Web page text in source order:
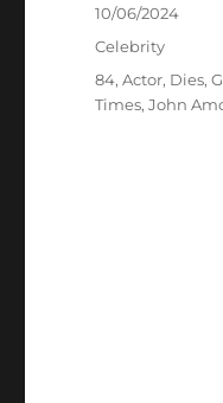
Posted
10/06/2024
Categories
Celebrity
Tags
84,Actor, Dies,
Times,John